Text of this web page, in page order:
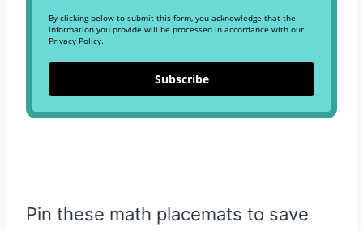
By clicking below to submit this form, you acknowledge that the
information you provide will be processed in accordance with our
Privacy Policy.
Subscribe
Pin these math placemats to save